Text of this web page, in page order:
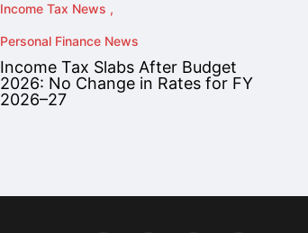
Income Tax News
Personal Finance News
Income Tax Slabs After Budget
2026: No Change in Rates for FY
2026–27